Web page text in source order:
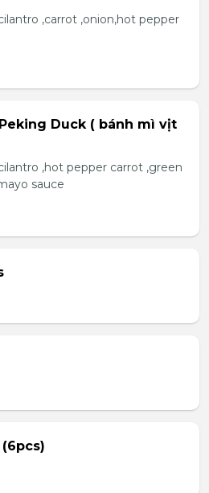
,carrot ,onion,hot pepper
Duck ( bánh mì vịt
,hot pepper carrot ,green
sauce